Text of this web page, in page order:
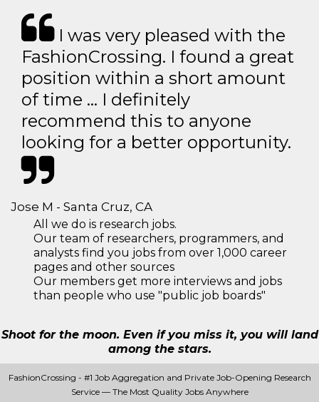
I was very pleased with the
FashionCrossing. I found a great
position within a short amount
of time … I definitely
recommend this to anyone
looking for a better opportunity.
Jose M - Santa Cruz, CA
All we do is research jobs.
Our team of researchers, programmers, and
analysts find you jobs from over 1,000 career
pages and other sources
Our members get more interviews and jobs
than people who use "public job boards"
Shoot for the moon. Even if you miss it, you will land
among the stars.
FashionCrossing - #1 Job Aggregation and Private Job-Opening Research
Service — The Most Quality Jobs Anywhere